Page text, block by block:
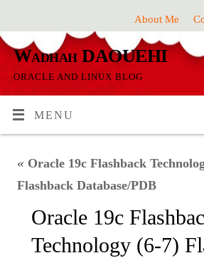
About Me
Wadhah DAOUEHI
ORACLE AND LINUX BLOG
MENU
« Oracle 19c Flashback
Flashback Database/PDB
Oracle 19c
Technology (6-7)